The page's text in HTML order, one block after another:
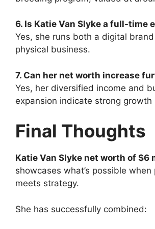
6. Is Katie Van Slyke a full-time
Yes, she runs both a digital
physical business.
7. Can her net worth increase
Yes, her diversified income and
expansion indicate strong growth
Final Thoughts
Katie Van Slyke net worth of $6
showcases what’s possible when
meets strategy.
She has successfully combined: